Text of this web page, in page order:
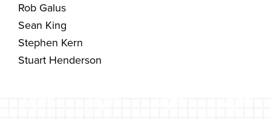
Rob Galus
Sean King
Stephen Kern
Stuart Henderson